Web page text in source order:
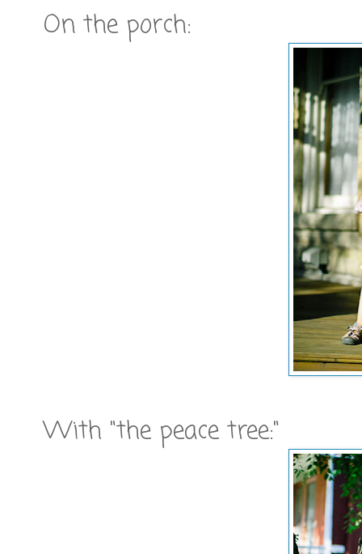
On the porch:
With "the peace tree:"